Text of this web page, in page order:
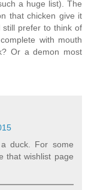
a huge list). The
that chicken give it
prefer to think of
with mouth
Or a demon most
duck. For some
that wishlist page